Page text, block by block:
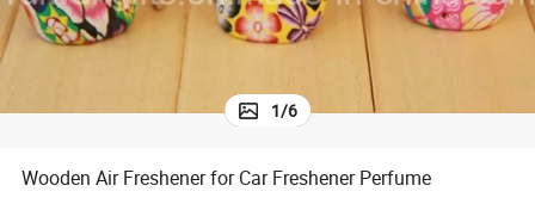
1/6
Wooden Air Freshener for Car Freshener Perfume